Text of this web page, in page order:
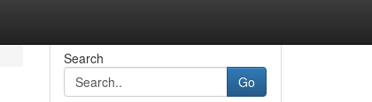
Search
Go